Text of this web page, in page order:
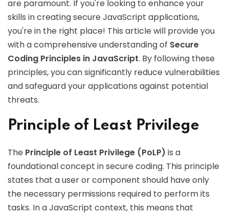
are paramount. If you're looking to enhance your
skills in creating secure JavaScript applications,
you're in the right place! This article will provide you
with a comprehensive understanding of Secure
Coding Principles in JavaScript. By following these
principles, you can significantly reduce vulnerabilities
and safeguard your applications against potential
threats.
Principle of Least Privilege
The Principle of Least Privilege (PoLP) is a
foundational concept in secure coding. This principle
states that a user or component should have only
the necessary permissions required to perform its
tasks. In a JavaScript context, this means that